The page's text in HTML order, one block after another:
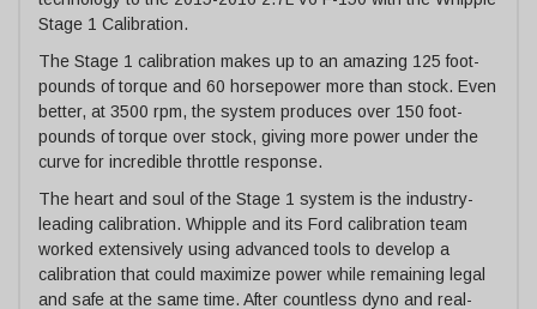
Stage 1 Calibration.
The Stage 1 calibration makes up to an amazing 125 foot-
pounds of torque and 60 horsepower more than stock. Even
better, at 3500 rpm, the system produces over 150 foot-
pounds of torque over stock, giving more power under the
curve for incredible throttle response.
The heart and soul of the Stage 1 system is the industry-
leading calibration. Whipple and its Ford calibration team
worked extensively using advanced tools to develop a
calibration that could maximize power while remaining legal
and safe at the same time. After countless dyno and real-